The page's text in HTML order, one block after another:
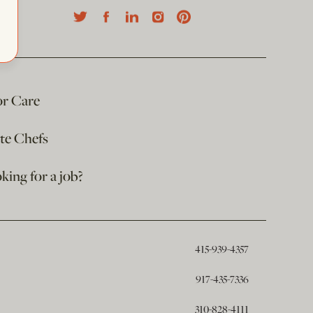
Care
Chefs
for a job?
415-939-4357
917-435-7336
310-828-4111